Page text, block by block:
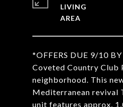
*OFFERS DUE 9/10
Coveted Country Club
neighborhood. This
Mediterranean revival
unit features approx.
LIVING